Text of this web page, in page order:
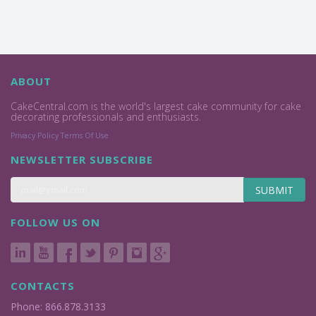
ABOUT
CakeCentral.com is the world's largest cake community for cake
decorating professionals and enthusiasts.
Privacy Policy Terms Of Use
NEWSLETTER SUBSCRIBE
SUBMIT
FOLLOW US ON
CONTACTS
Phone: 866.878.3133